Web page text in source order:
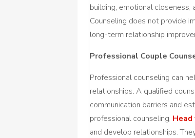
building, emotional closeness,
Counseling does not provide
long-term relationship
Professional Couple
Professional counseling can
relationships. A qualified
communication barriers and
professional counseling, Head
and develop relationships.